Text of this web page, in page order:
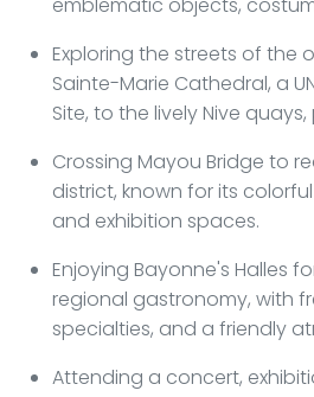
Exploring the streets of the
Sainte-Marie Cathedral, a
Site, to the lively Nive
Crossing Mayou Bridge to
district, known for its
and exhibition spaces.
Enjoying Bayonne's Halles
regional gastronomy, with
specialties, and a friendly
Attending a concert,